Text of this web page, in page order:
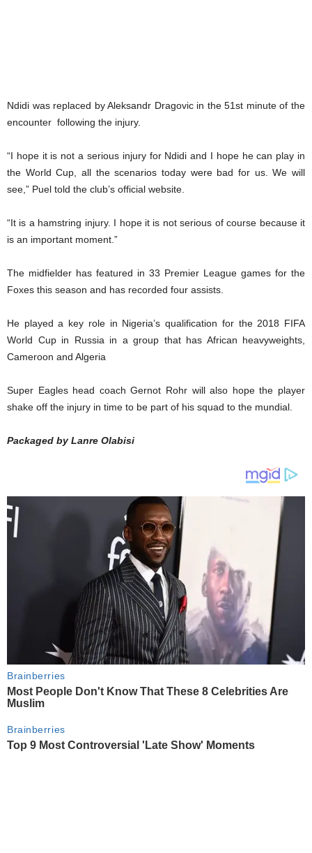
Ndidi was replaced by Aleksandr Dragovic in the 51st minute of the
encounter following the injury.
“I hope it is not a serious injury for Ndidi and I hope he can play in
the World Cup, all the scenarios today were bad for us. We will
see,” Puel told the club’s official website.
“It is a hamstring injury. I hope it is not serious of course because it
is an important moment.”
The midfielder has featured in 33 Premier League games for the
Foxes this season and has recorded four assists.
He played a key role in Nigeria’s qualification for the 2018 FIFA
World Cup in Russia in a group that has African heavyweights,
Cameroon and Algeria
Super Eagles head coach Gernot Rohr will also hope the player
shake off the injury in time to be part of his squad to the mundial.
Packaged by Lanre Olabisi